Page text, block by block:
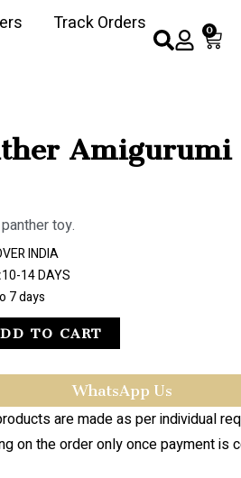
Track Orders 0
Amigurumi
toy.
INDIA
10-14 DAYS
7 days
TO CART
WhatsApp Us
are made as per individual
on the order only once payment is